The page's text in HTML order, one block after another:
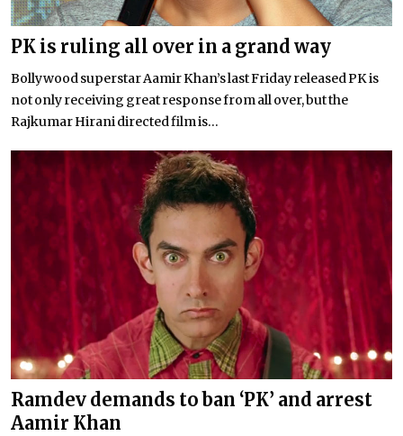
PK is ruling all over in a grand way
Bollywood superstar Aamir Khan’s last Friday released PK is
not only receiving great response from all over, but the
Rajkumar Hirani directed film is...
Ramdev demands to ban ‘PK’ and arrest
Aamir Khan